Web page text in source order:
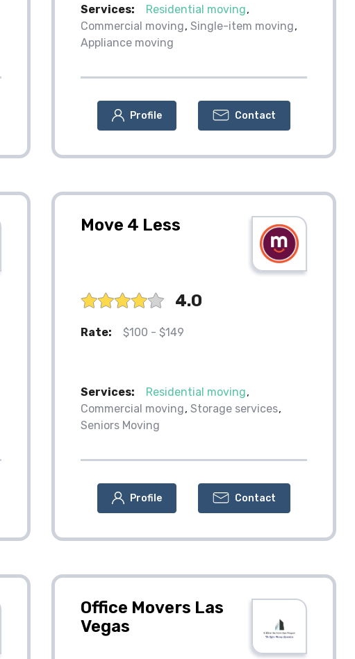
Services:
Residential moving
Commercial moving Single-item moving
Appliance moving
Profile Contact
Move 4 Less
4.0
Rate: $100 - $149
Services:
Residential moving
Commercial moving Storage services
Seniors Moving
Profile Contact
Office Movers Las
Vegas